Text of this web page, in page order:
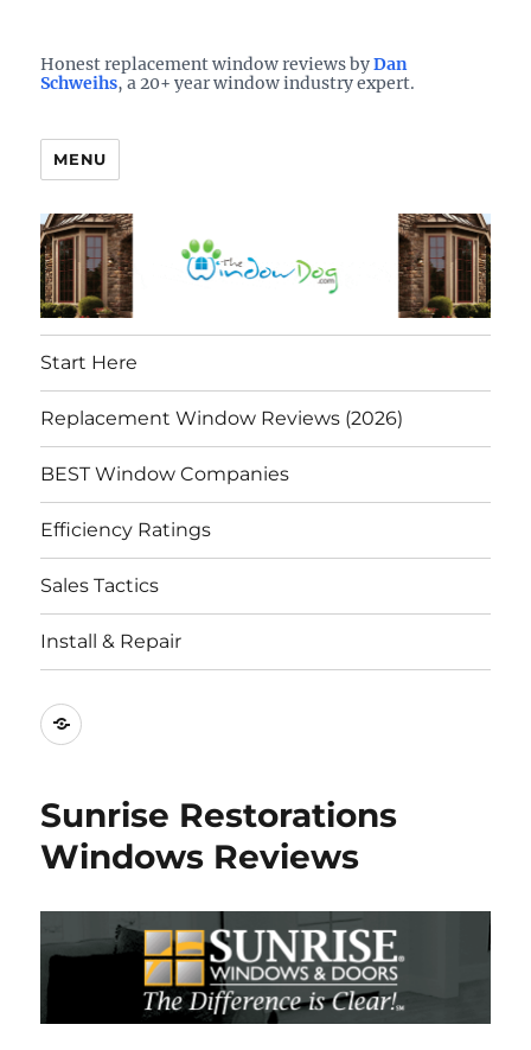
See them here
TheWindowDog | Replacement
Windows Reviews
Honest replacement window reviews byDan
Schweihs, a 20+ year window industry expert.
MENU
Start Here
Replacement Window Reviews (2026)
BEST Window Companies
Efficiency Ratings
Sales Tactics
Install & Repair
Best
Companies
Sunrise Restorations
Windows Reviews